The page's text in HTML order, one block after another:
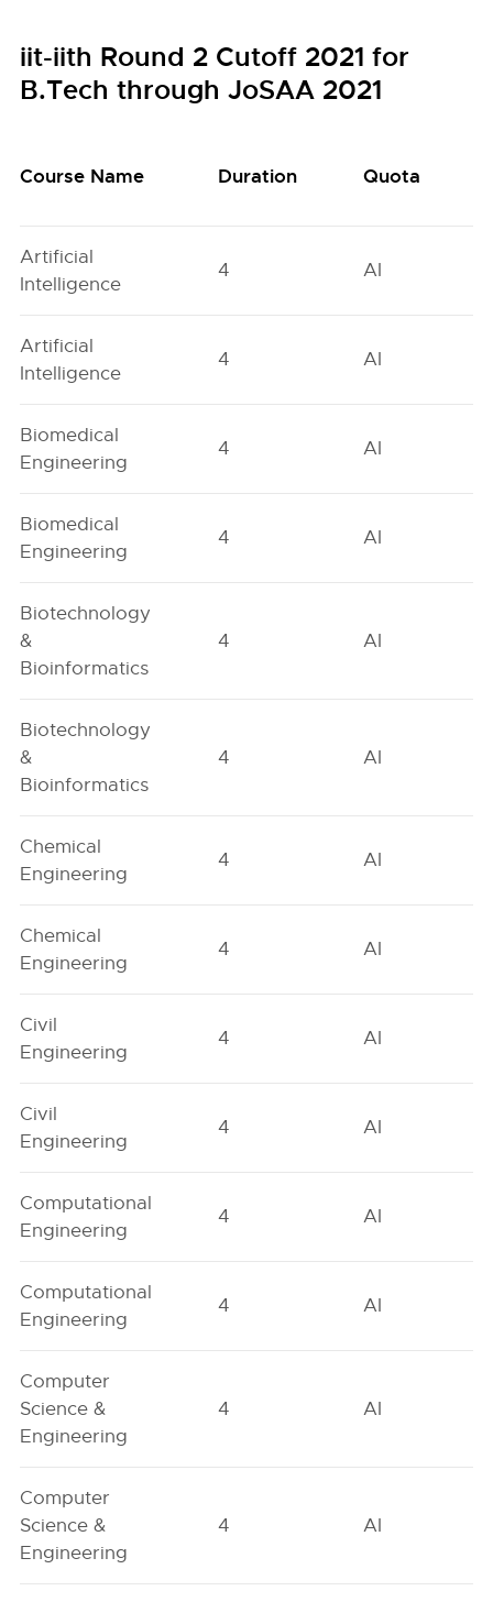
iit-iith Round 2 Cutoff 2021 for
B.Tech through JoSAA 2021
Course Name Duration Quota
Artificial
Intelligence
4 AI
Artificial
Intelligence
4 AI
Biomedical
Engineering
4 AI
Biomedical
Engineering
4 AI
Biotechnology
&
Bioinformatics
4 AI
Biotechnology
&
Bioinformatics
4 AI
Chemical
Engineering
4 AI
Chemical
Engineering
4 AI
Civil
Engineering
4 AI
Civil
Engineering
4 AI
Computational
Engineering
4 AI
Computational
Engineering
4 AI
Computer
Science &
Engineering
4 AI
Computer
Science &
Engineering
4 AI